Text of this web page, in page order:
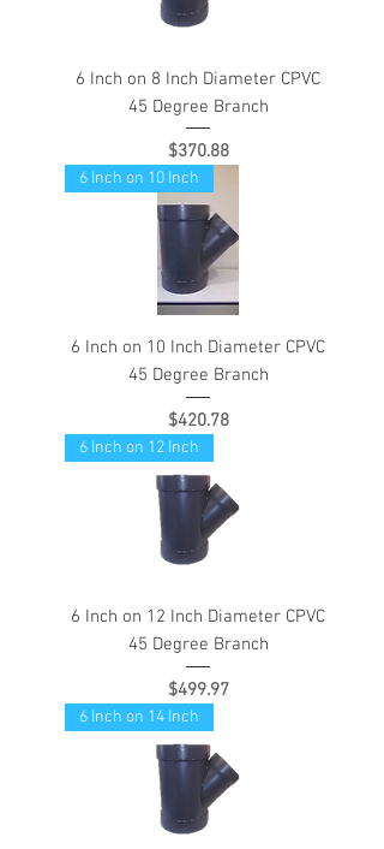
6 Inch on 8 Inch Diameter CPVC
45 Degree Branch
Price
$370.88
6 Inch on 10 Inch
6 Inch on 10 Inch Diameter CPVC
45 Degree Branch
Price
$420.78
6 Inch on 12 Inch
6 Inch on 12 Inch Diameter CPVC
45 Degree Branch
Price
$499.97
6 Inch on 14 Inch